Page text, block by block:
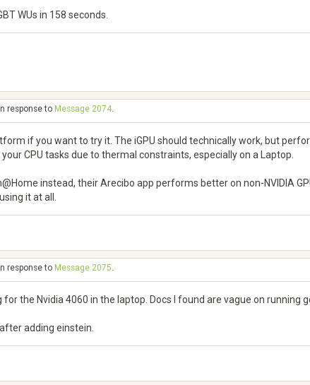
WUs in 158 seconds.
response to Message 2074.
if you want to try it. The iGPU should technically work, but
CPU tasks due to thermal constraints, especially on a Laptop.
instead, their Arecibo app performs better on non-NVIDIA
it at all.
response to Message 2075.
the Nvidia 4060 in the laptop. Docs I found are vague on running
adding einstein.